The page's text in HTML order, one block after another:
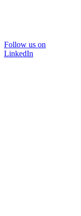
Follow us on
LinkedIn